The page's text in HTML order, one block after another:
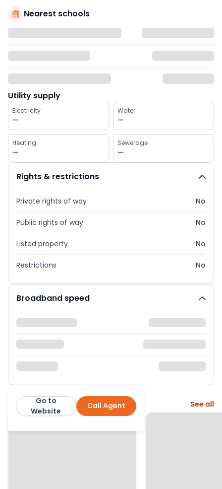
Nearest schools
Utility supply
Electricity
—
Water
—
Heating
—
Sewerage
—
Rights & restrictions
Private rights of way No
Public rights of way No
Listed property No
Restrictions No
Broadband speed
Winkworth Call Agent
Go to
Website
More from this agent See all